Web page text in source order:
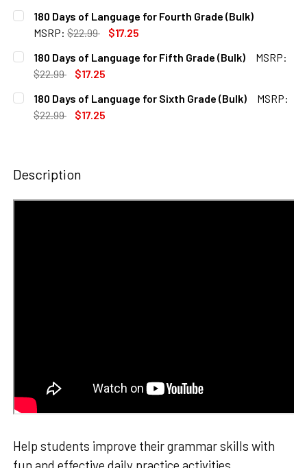
CURRENT
STOCK:
QUANTITY:
DECREASE QUANTITY OF 180 DAYS OF LANGUAGE FOR
INCREASE QUANTITY OF 180 DAYS OF
180 Days of Language for Fourth Grade (Bulk)
MSRP: $22.99
$17.25
CURRENT
STOCK:
QUANTITY:
DECREASE QUANTITY OF 180 DAYS OF LANGUAGE FOR
INCREASE QUANTITY OF 180 DAYS OF
180 Days of Language for Fifth Grade (Bulk)
MSRP:
$22.99
$17.25
CURRENT
STOCK:
QUANTITY:
DECREASE QUANTITY OF 180 DAYS OF LANGUAGE FOR
INCREASE QUANTITY OF 180 DAYS OF
180 Days of Language for Sixth Grade (Bulk)
MSRP:
$22.99
$17.25
Description
Help students improve their grammar skills with
fun and effective daily practice activities.